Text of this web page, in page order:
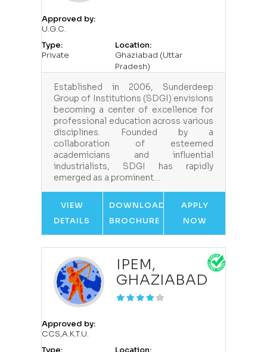
Approved by:
U.G.C.
Type:
Private
Location:
Ghaziabad (Uttar
Pradesh)
Established in 2006, Sunderdeep
Group of Institutions (SDGI) envisions
becoming a center of excellence for
professional education across various
disciplines. Founded by a
collaboration of esteemed
academicians and influential
industrialists, SDGI has rapidly
emerged as a prominent…
VIEW
DETAILS
DOWNLOAD
BROCHURE
APPLY
NOW
IPEM,
GHAZIABAD
Approved by:
CCS,A.K.T.U.
Type:
Location: